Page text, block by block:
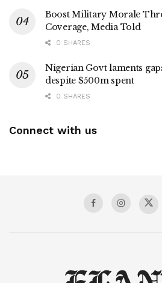
Boost Military Morale
Coverage, Media Told
0 SHARES
Nigerian Govt laments
despite $500m spent
0 SHARES
Connect with us